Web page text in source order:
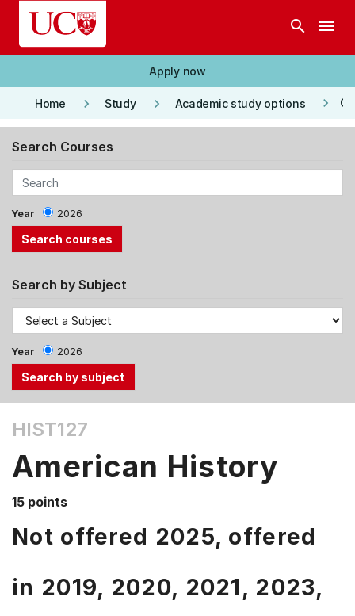
Skip to main content
search menu
Apply now
Home keyboard_arrow_right Study keyboard_arrow_right Academic study options keyboard_arrow_right
Search Courses
Year 2026
Search by Subject
Year 2026
the
Tab
and
Down
arrow
keys
select
HIST127
American History
15 points
Not offered 2025, offered
in 2019, 2020, 2021, 2023,